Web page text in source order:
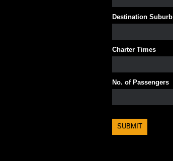
Destination Suburb
Charter Times
No. of Passengers